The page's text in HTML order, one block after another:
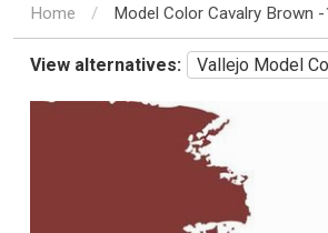
Home / Model Color Cavalry Brown
View alternatives: Vallejo Model